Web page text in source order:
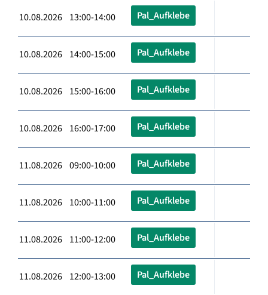
10.08.2026 13:00-14:00 Pal_Aufklebe
10.08.2026 14:00-15:00 Pal_Aufklebe
10.08.2026 15:00-16:00 Pal_Aufklebe
10.08.2026 16:00-17:00 Pal_Aufklebe
11.08.2026 09:00-10:00 Pal_Aufklebe
11.08.2026 10:00-11:00 Pal_Aufklebe
11.08.2026 11:00-12:00 Pal_Aufklebe
11.08.2026 12:00-13:00 Pal_Aufklebe